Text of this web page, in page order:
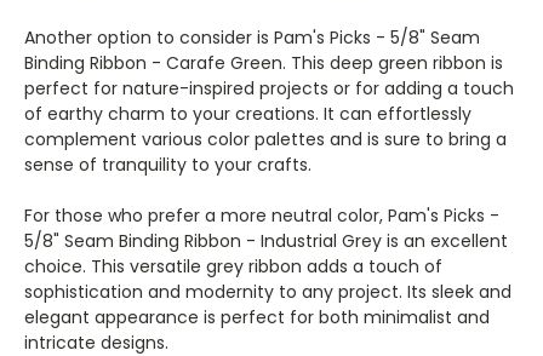
Another option to consider is Pam's Picks - 5/8" Seam
Binding Ribbon - Carafe Green. This deep green ribbon is
perfect for nature-inspired projects or for adding a touch
of earthy charm to your creations. It can effortlessly
complement various color palettes and is sure to bring a
sense of tranquility to your crafts.
For those who prefer a more neutral color, Pam's Picks -
5/8" Seam Binding Ribbon - Industrial Grey is an excellent
choice. This versatile grey ribbon adds a touch of
sophistication and modernity to any project. Its sleek and
elegant appearance is perfect for both minimalist and
intricate designs.